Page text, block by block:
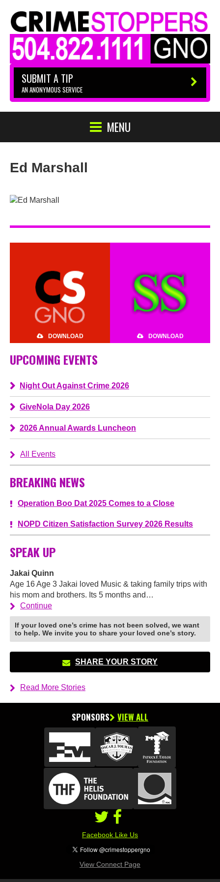
SUBMIT A TIP
AN ANONYMOUS SERVICE
MENU
Ed Marshall
DOWNLOAD DOWNLOAD
UPCOMING EVENTS
Night Out Against Crime 2026
GiveNola Day 2026
2026 Annual Awards Luncheon
All Events
BREAKING NEWS
Operation Boo Dat 2025 Comes to a Close
NOPD Citizen Satisfaction Survey 2026 Results
SPEAK UP
Jakai Quinn
Age 16 Age 3 Jakai loved Music & taking family trips with
his mom and brothers. Its 5 months and…
Continue
If your loved one’s crime has not been solved, we want
to help. We invite you to share your loved one’s story.
SHARE YOUR STORY
Read More Stories
SPONSORS VIEW ALL
Facebook Like Us
View Connect Page